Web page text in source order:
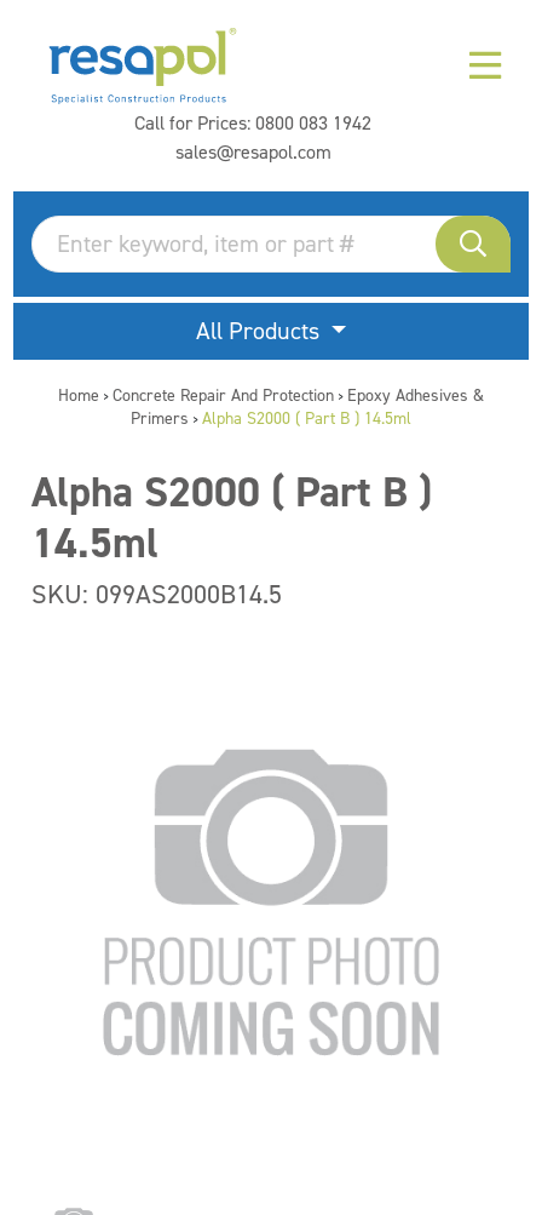
Call for Prices:0800 083 1942
sales@resapol.com
All Products
Home > Concrete Repair And Protection > Epoxy Adhesives &
Primers > Alpha S2000 ( Part B ) 14.5ml
Alpha S2000 ( Part B )
14.5ml
SKU: 099AS2000B14.5